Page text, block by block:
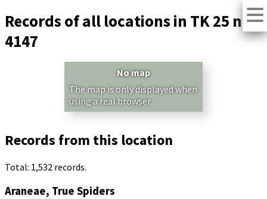
Records of all locations in TK 25 no.
4147
No map
The map is only displayed when
using a real browser.
Records from this location
Total: 1,532 records.
Araneae, True Spiders